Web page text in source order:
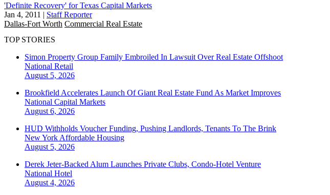
'Definite Recovery' for Texas Capital Markets
Jan 4, 2011 | Staff Reporter
Dallas-Fort Worth Commercial Real Estate
TOP STORIES
Simon Property Group Family Embroiled In Lawsuit Over Real Estate Offshoot
National Retail
August 5, 2026
Brookfield Accelerates Launch Of Giant Real Estate Fund As Market Improves
National Capital Markets
August 6, 2026
HUD Withholds Voucher Funding, Pushing Landlords, Tenants To The Brink
New York Affordable Housing
August 5, 2026
Derek Jeter-Backed Alum Launches Private Clubs, Condo-Hotel Venture
National Hotel
August 4, 2026